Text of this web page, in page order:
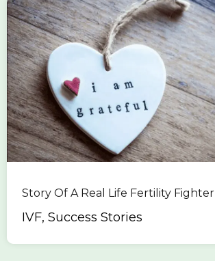
Story Of A Real Life Fertility Fighter
IVF, Success Stories